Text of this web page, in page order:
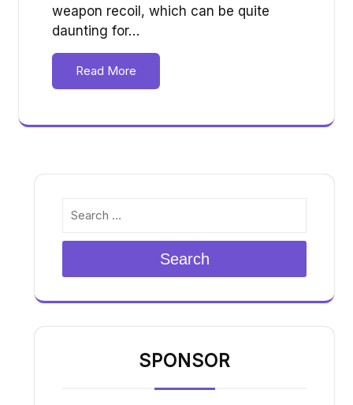
weapon recoil, which can be quite
daunting for…
Read More
Search
SPONSOR